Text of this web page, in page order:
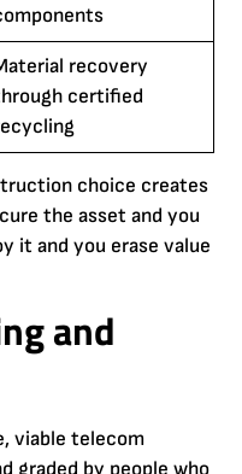
recovery
certified
choice creates
the asset and you
it and you erase value
and
viable telecom